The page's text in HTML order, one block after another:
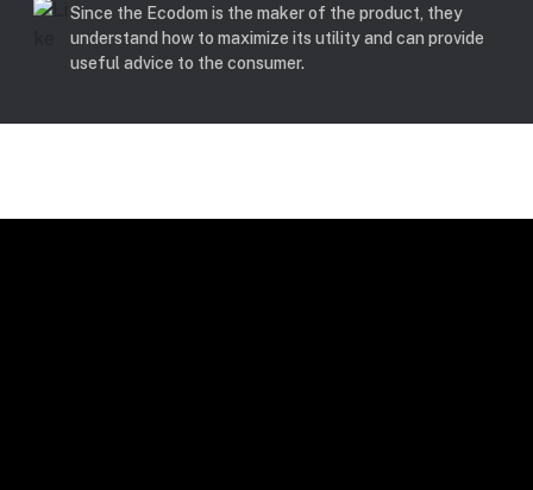
Since the Ecodom is the maker of the product, they
understand how to maximize its utility and can provide
useful advice to the consumer.